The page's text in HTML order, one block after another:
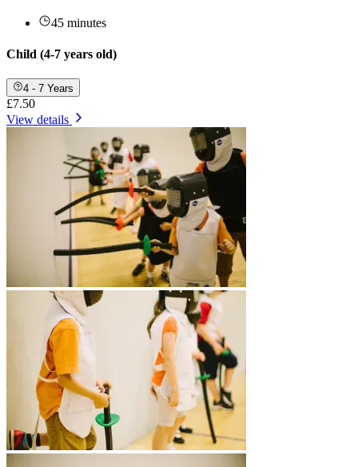
45 minutes
Child (4-7 years old)
4 - 7 Years
£7.50
View details